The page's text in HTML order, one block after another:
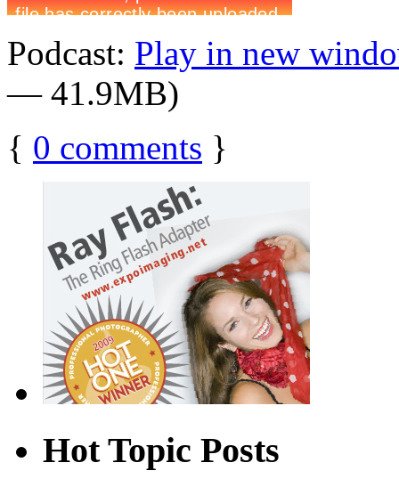
Podcast: Play in new
— 41.9MB)
{ 0 comments }
Hot Topic Posts